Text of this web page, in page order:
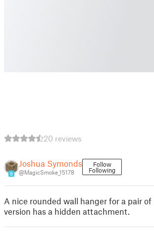
20 reviews
9
Joshua Symonds
@MagicSmoke_15178
Follow
Following
A nice rounded wall hanger for a pair
version has a hidden attachment.